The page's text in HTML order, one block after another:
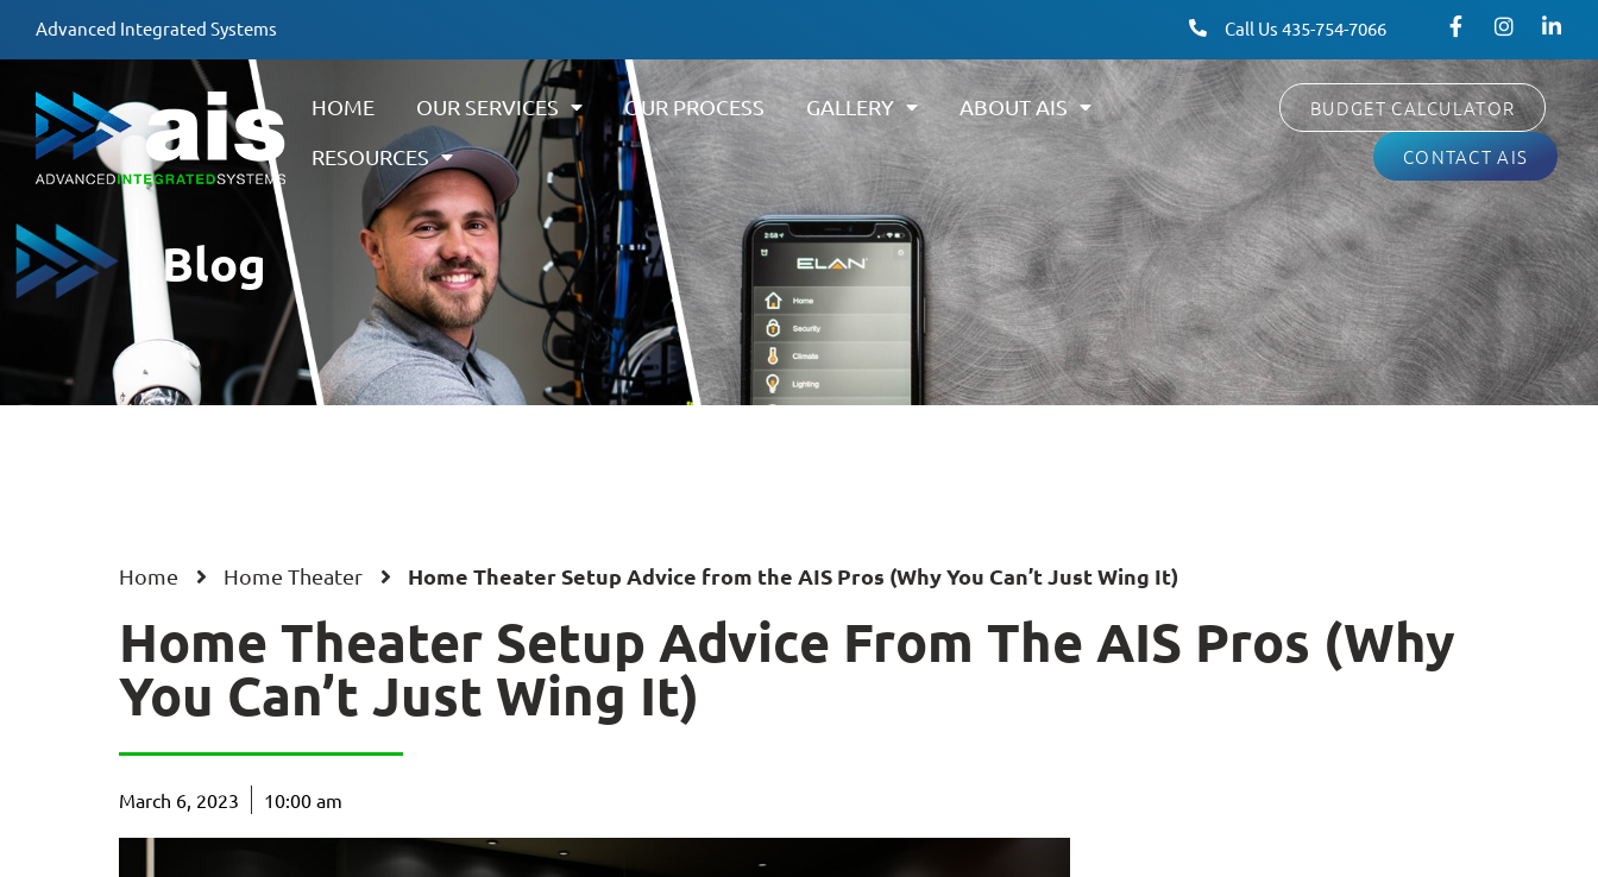
Advanced Integrated Systems Call Us 435-754-7066
HOME OUR SERVICES OUR PROCESS GALLERY
ABOUT AIS
RESOURCES
BUDGET CALCULATOR
CONTACT AIS
Blog
Home Home Theater Home Theater Setup Advice from the AIS Pros (Why You Can’t Just Wing It)
Home Theater Setup Advice From The AIS Pros (Why
You Can’t Just Wing It)
March 6, 2023 10:00 am